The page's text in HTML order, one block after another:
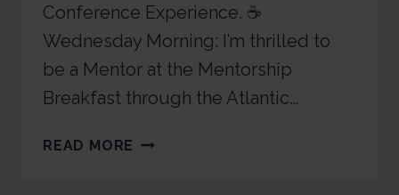
Conference Experience. ☕
Wednesday Morning: I’m thrilled to
be a Mentor at the Mentorship
Breakfast through the Atlantic…
READ MORE